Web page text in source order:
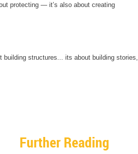
protecting — it’s also about creating
structures... its about building stories,
Further Reading